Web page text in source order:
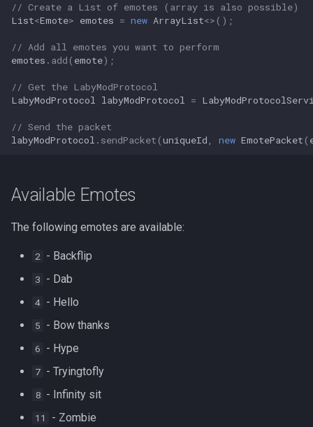
// Create a List of emotes (array is also possible)
List<Emote> emotes = new ArrayList<> ();
// Add all emotes you want to perform
emotes . add ( emote);
// Get the LabyModProtocol
LabyModProtocol labyModProtocol =
// Send the packet
labyModProtocol . sendPacket (uniqueId , new EmotePacket (
Available Emotes
The following emotes are available:
2 - Backflip
3 - Dab
4 - Hello
5 - Bow thanks
6 - Hype
7 - Tryingtofly
8 - Infinity sit
11 - Zombie